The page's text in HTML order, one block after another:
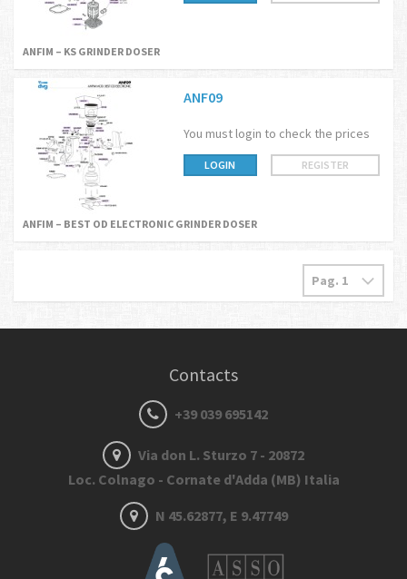
ANFIM – KS GRINDER DOSER
ANF09
You must login to check the prices
LOGIN REGISTER
ANFIM – BEST OD ELECTRONIC GRINDER DOSER
Contacts
+39 039 695142
Via don L. Sturzo 7 - 20872
Loc. Colnago - Cornate d'Adda (MB) Italia
N 45.62877, E 9.47749